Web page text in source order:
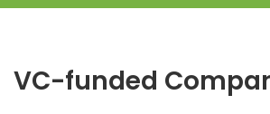
VC-funded